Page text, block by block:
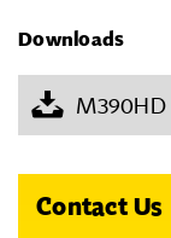
Downloads
M390HD
Contact Us